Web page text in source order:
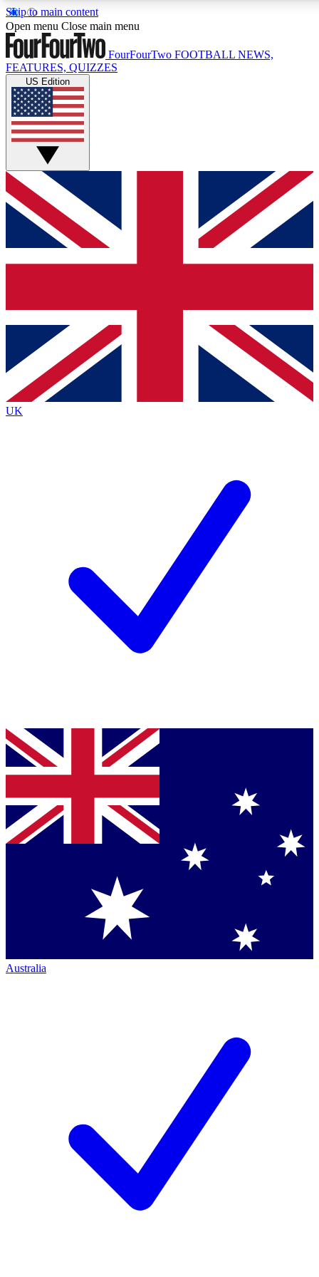
Skip to main content
17
MEMBER FEATURES
Live Q&A Sessions
Weekly interactive sessions
GET CLUB ACCESS QUICK
For the quickest way to join, simply enter your email below
and get access. We will send a confirmation and sign you
up to our newsletter to keep you updated on all your
Contact me with news and offers from other Future brands
By submitting your information you agree to the Terms & Conditions
Privacy Policy
and are aged 16 or over.
Open menu Close main menu
FourFourTwo FOOTBALL NEWS,
FEATURES, QUIZZES
US Edition
UK
Australia